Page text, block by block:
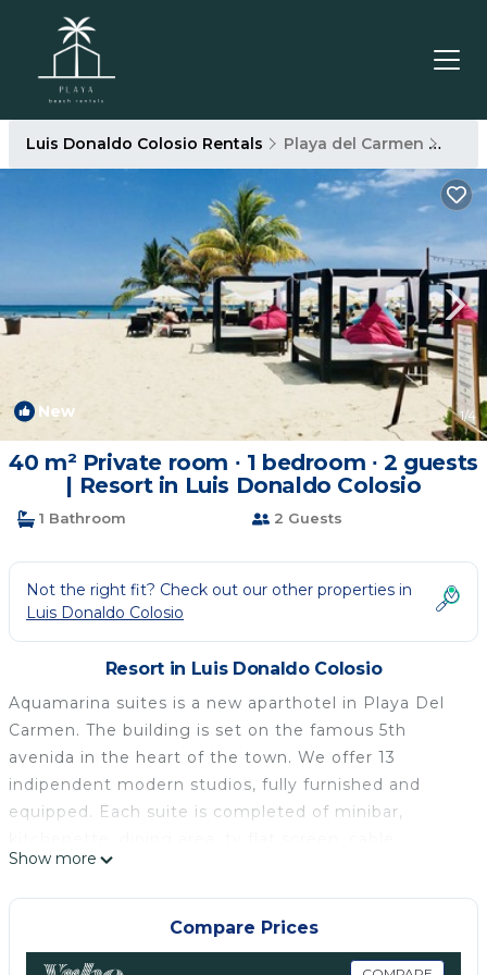
Luis Donaldo Colosio Rentals Playa del Carmen
New 1/4
40 m² Private room ∙ 1 bedroom ∙ 2 guests
| Resort in Luis Donaldo Colosio
1 Bathroom 2 Guests
Not the right fit? Check out our other properties in
Luis Donaldo Colosio
Resort in Luis Donaldo Colosio
Aquamarina suites is a new aparthotel in Playa Del
Carmen. The building is set on the famous 5th
avenida in the heart of the town. We offer 13
indipendent modern studios, fully furnished and
equipped. Each suite is completed of minibar,
channels, free wifi, closet , sofa bed, bed (queen or
king size) and bathroom.
Our accomodations permit to stay in a area wich
offer all the facilities without renting cars. Lovely
Show more
Compare Prices